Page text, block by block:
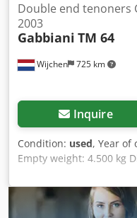
Wijchen 725 km
Double end tenoners
2003
Gabbiani TM 64
Inquire
Condition: used, Year of
Empty weight: 4.500 kg
180 cm - Year: 2003 -
certificate present: No -
working width [mm]: